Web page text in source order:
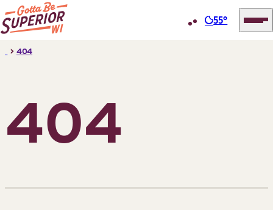
Skip
Superior
(STIC)
55°
> 404
404